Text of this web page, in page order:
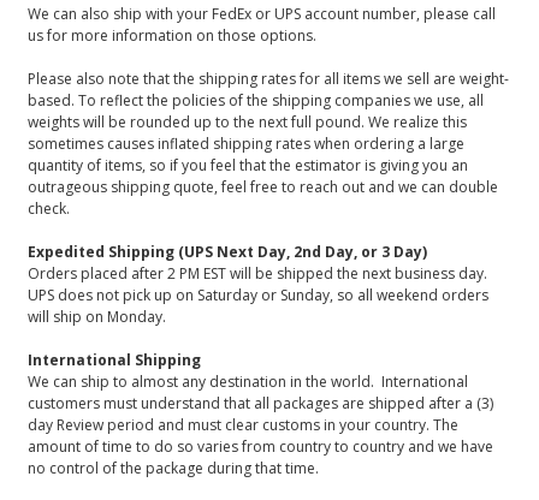
We can also ship with your FedEx or UPS account number, please call
us for more information on those options.
Please also note that the shipping rates for all items we sell are weight-
based. To reflect the policies of the shipping companies we use, all
weights will be rounded up to the next full pound. We realize this
sometimes causes inflated shipping rates when ordering a large
quantity of items, so if you feel that the estimator is giving you an
outrageous shipping quote, feel free to reach out and we can double
check.
Expedited Shipping (UPS Next Day, 2nd Day, or 3 Day)
Orders placed after 2 PM EST will be shipped the next business day.
UPS does not pick up on Saturday or Sunday, so all weekend orders
will ship on Monday.
International Shipping
We can ship to almost any destination in the world. International
customers must understand that all packages are shipped after a (3)
day Review period and must clear customs in your country. The
amount of time to do so varies from country to country and we have
no control of the package during that time.